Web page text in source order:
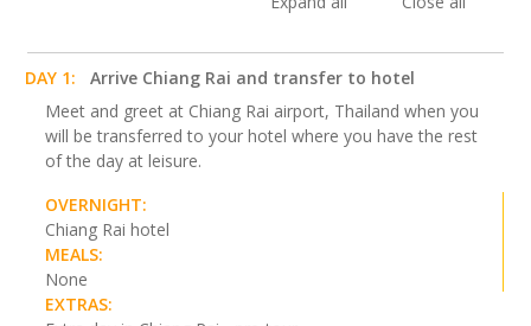
DAY 1:
Arrive Chiang Rai and transfer to hotel
Meet and greet at Chiang Rai airport, Thailand when you
will be transferred to your hotel where you have the rest
of the day at leisure.
OVERNIGHT:
Chiang Rai hotel
MEALS:
None
EXTRAS: